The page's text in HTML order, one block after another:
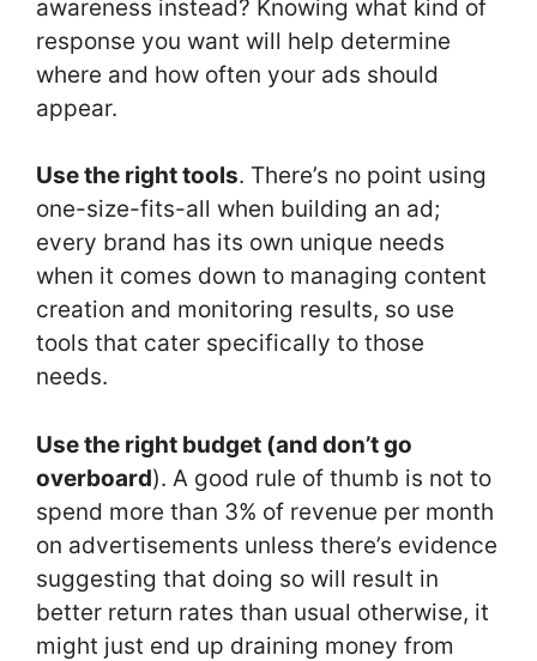
awareness instead? Knowing what kind of
response you want will help determine
where and how often your ads should
appear.
Use the right tools. There’s no point using
one-size-fits-all when building an ad;
every brand has its own unique needs
when it comes down to managing content
creation and monitoring results, so use
tools that cater specifically to those
needs.
Use the right budget (and don’t go
overboard). A good rule of thumb is not to
spend more than 3% of revenue per month
on advertisements unless there’s evidence
suggesting that doing so will result in
better return rates than usual otherwise, it
might just end up draining money from